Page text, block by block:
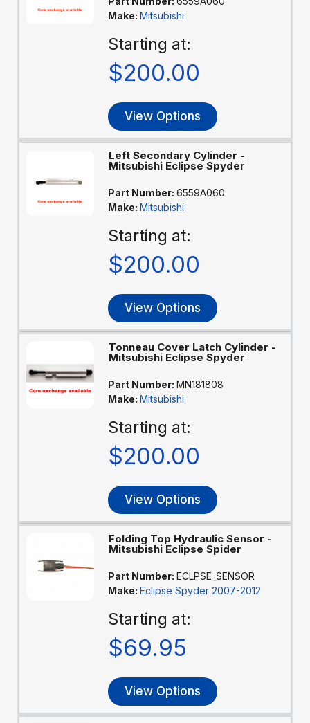
Make: Mitsubishi
Starting at:
$200.00
View Options
Left Secondary Cylinder -
Mitsubishi Eclipse Spyder
Part Number: 6559A060
Make: Mitsubishi
Starting at:
$200.00
View Options
Tonneau Cover Latch Cylinder -
Mitsubishi Eclipse Spyder
Part Number: MN181808
Make: Mitsubishi
Starting at:
$200.00
View Options
Folding Top Hydraulic Sensor -
Mitsubishi Eclipse Spider
Part Number: ECLPSE_SENSOR
Make: Eclipse Spyder 2007-2012
Starting at:
$69.95
View Options